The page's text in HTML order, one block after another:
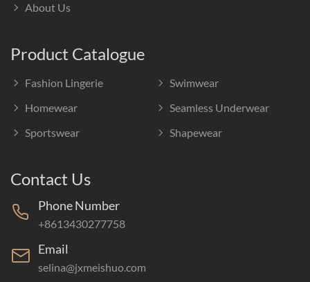
About Us
Product Catalogue
Fashion Lingerie
Swimwear
Homewear
Seamless Underwear
Sportswear
Shapewear
Contact Us
Phone Number
+8613430277758
Email
selina@jxmeishuo.com